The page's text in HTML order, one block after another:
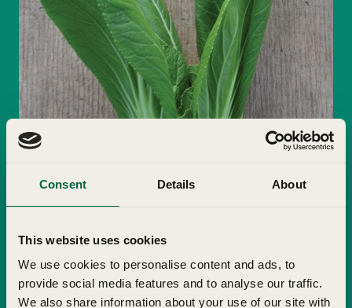
Consent Details About
This website uses cookies
We use cookies to personalise content and ads, to
provide social media features and to analyse our traffic.
We also share information about your use of our site with